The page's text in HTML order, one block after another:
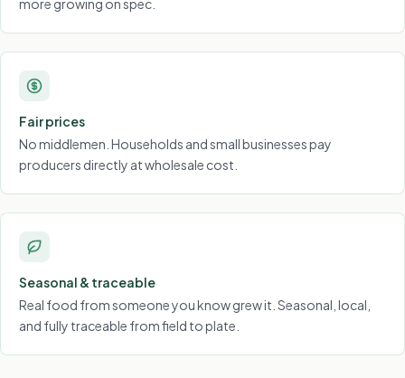
more growing on spec.
Fair prices
No middlemen. Households and small businesses pay
producers directly at wholesale cost.
Seasonal & traceable
Real food from someone you know grew it. Seasonal, local,
and fully traceable from field to plate.